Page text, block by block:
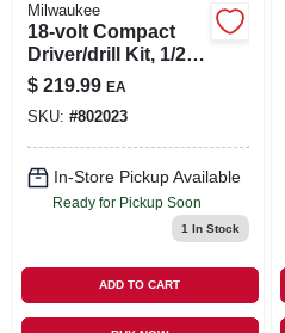
Milwaukee
18-volt Compact
Driver/drill Kit, 1/2
In., (2) Batteries &
Charger
$ 219.99 EA
SKU: #802023
In-Store Pickup Available
Ready for Pickup Soon
1 In Stock
ADD TO CART